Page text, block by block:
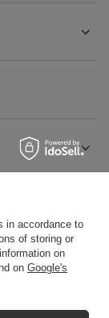
in accordance to
of storing or
on
on Google's